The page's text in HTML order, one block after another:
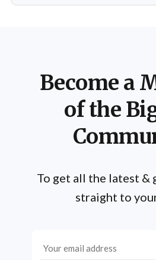
Become a
of the
To get all the latest &
straight to